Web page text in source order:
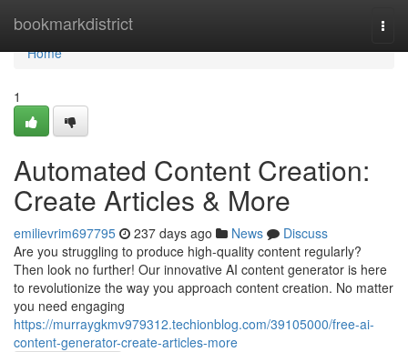
bookmarkdistrict
Home
Home
1
Automated Content Creation:
Create Articles & More
emilievrim697795 237 days ago News
Discuss
Are you struggling to produce high-quality content regularly?
Then look no further! Our innovative AI content generator is here
to revolutionize the way you approach content creation. No matter
you need engaging
https://murraygkmv979312.techionblog.com/39105000/free-ai-
content-generator-create-articles-more